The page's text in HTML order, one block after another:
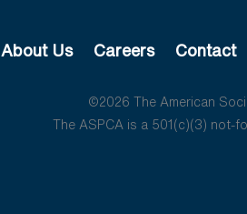
About Us Careers Contact
©2026 The American
The ASPCA is a 501(c)(3) not-